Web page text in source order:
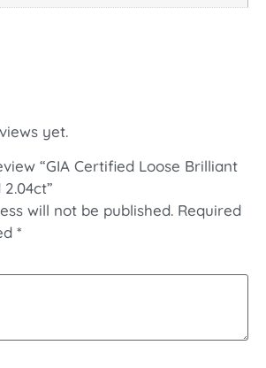
yet.
“GIA Certified Loose Brilliant
will not be published. Required
*